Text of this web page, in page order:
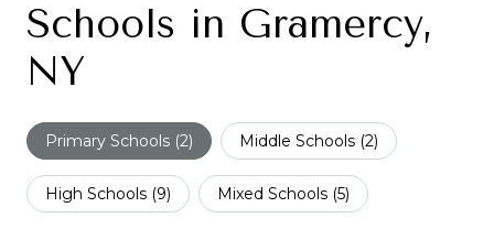
Schools in Gramercy,
NY
Primary Schools (2) Middle Schools (2)
High Schools (9) Mixed Schools (5)